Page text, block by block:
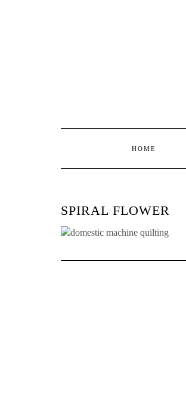
HOME
SPIRAL FLOWER